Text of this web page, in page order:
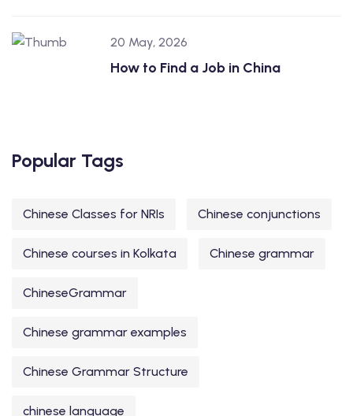
20 May, 2026
How to Find a Job in China
Popular Tags
Chinese Classes for NRIs Chinese conjunctions
Chinese courses in Kolkata Chinese grammar
ChineseGrammar
Chinese grammar examples
Chinese Grammar Structure
chinese language